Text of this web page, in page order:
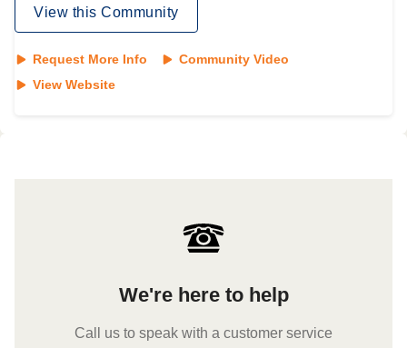
View this Community
Request More Info
Community Video
View Website
We're here to help
Call us to speak with a customer service